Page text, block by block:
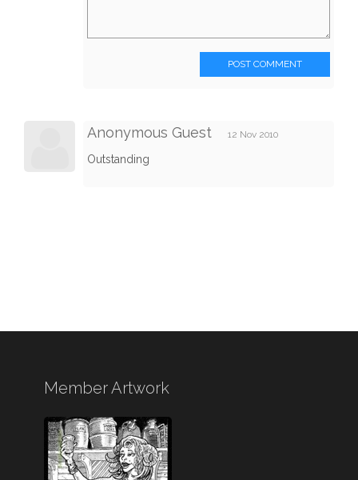
POST COMMENT
Anonymous Guest 12 Nov 2010
Outstanding
Member Artwork